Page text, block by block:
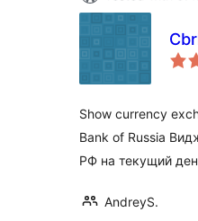
Show currency
Bank of Russia
РФ на текущий
AndreyS.